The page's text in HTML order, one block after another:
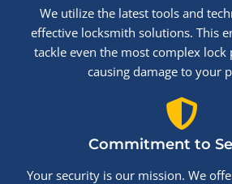
We utilize the latest tools and
effective locksmith solutions. This
tackle even the most complex
causing damage to your
Commitment to
Your security is our mission. We